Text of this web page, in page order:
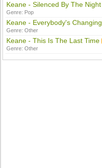
Keane - Silenced By The Night
Genre: Pop
Keane - Everybody's Changing
Genre:Other
Keane - This Is The Last Time
Genre:Other